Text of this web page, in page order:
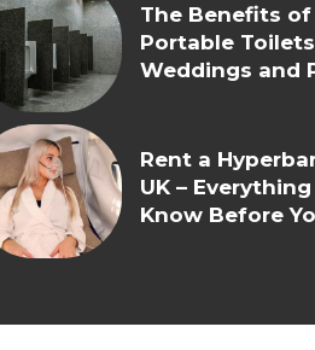
The Benefits
Portable
Weddings and
Rent a
UK –
Know Before